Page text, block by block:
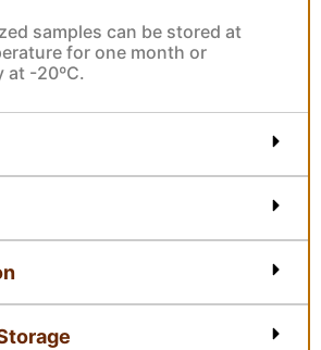
samples can be stored at
for one month or
at -20ºC.